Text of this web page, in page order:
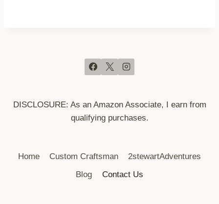
DISCLOSURE: As an Amazon Associate, I earn from
qualifying purchases.
Home Custom Craftsman
2stewartAdventures
Blog
Contact Us